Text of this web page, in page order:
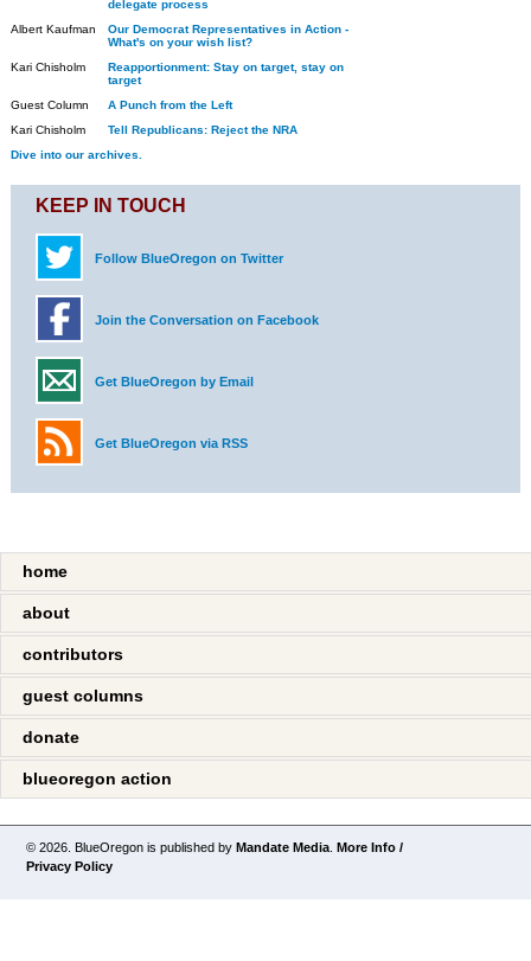
delegate process
Albert Kaufman
Our Democrat Representatives in Action -
What's on your wish list?
Kari Chisholm
Reapportionment: Stay on target, stay on
target
Guest Column
A Punch from the Left
Kari Chisholm
Tell Republicans: Reject the NRA
Dive into our archives.
KEEP IN TOUCH
Follow BlueOregon on Twitter
Join the Conversation on Facebook
Get BlueOregon by Email
Get BlueOregon via RSS
home
about
contributors
guest columns
donate
blueoregon action
© 2026. BlueOregon is published byMandate Media .More Info /
Privacy Policy